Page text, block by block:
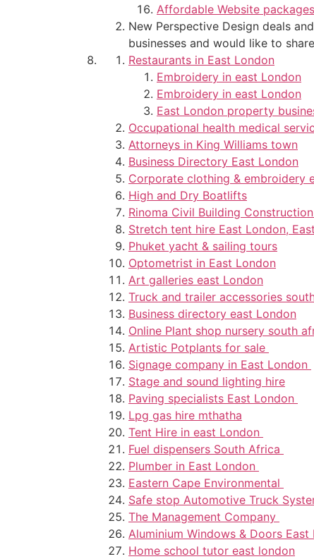
Affordable Website
New Perspective Design deals
businesses and would like to
Restaurants in East London
Embroidery in east London
Embroidery in east London
East London property
Occupational health medical
Attorneys in King Williams town
Business Directory East London
Corporate clothing & embroidery
High and Dry Boatlifts
Rinoma Civil Building
Stretch tent hire East London,
Phuket yacht & sailing tours
Optometrist in East London
Art galleries east London
Truck and trailer accessories
Business directory east London
Online Plant shop nursery south
Artistic Potplants for sale
Signage company in East London
Stage and sound lighting hire
Paving specialists East London
Lpg gas hire mthatha
Tent Hire in east London
Fuel dispensers South Africa
Plumber in East London
Eastern Cape Environmental
Safe stop Automotive Truck
The Management Company
Aluminium Windows & Doors East
Home school tutor east london